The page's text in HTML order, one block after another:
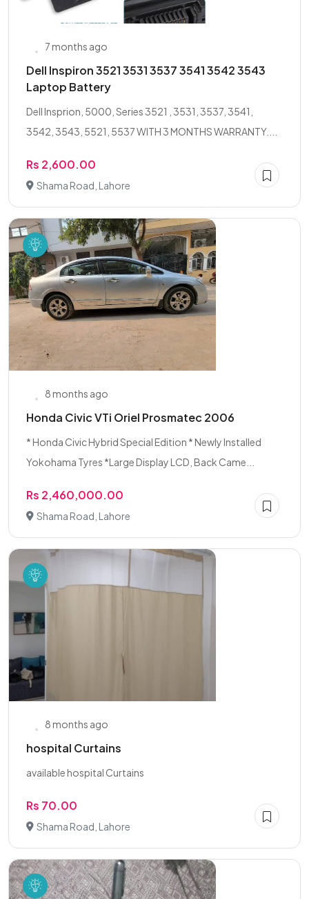
7 months ago
Dell Inspiron 3521 3531 3537 3541 3542 3543
Laptop Battery
Dell Insprion, 5000, Series 3521 , 3531, 3537, 3541,
3542, 3543, 5521, 5537 WITH 3 MONTHS WARRANTY....
Rs 2,600.00
Shama Road, Lahore
8 months ago
Honda Civic VTi Oriel Prosmatec 2006
* Honda Civic Hybrid Special Edition * Newly Installed
Yokohama Tyres *Large Display LCD, Back Came...
Rs 2,460,000.00
Shama Road, Lahore
8 months ago
hospital Curtains
available hospital Curtains
Rs 70.00
Shama Road, Lahore